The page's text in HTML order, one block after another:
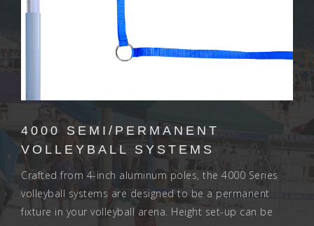
4000 SEMI/PERMANENT
VOLLEYBALL SYSTEMS
Crafted from 4-inch aluminum poles, the 4000 Series
volleyball systems are designed to be a permanent
fixture in your volleyball arena. Height set-up can be